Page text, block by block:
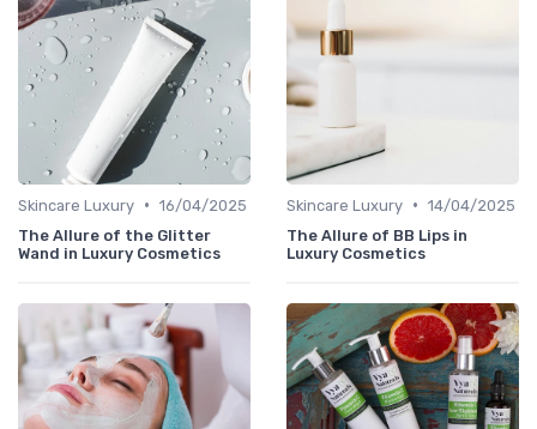
Skincare Luxury • 16/04/2025
The Allure of the Glitter
Wand in Luxury Cosmetics
Skincare Luxury • 14/04/2025
The Allure of BB Lips in
Luxury Cosmetics